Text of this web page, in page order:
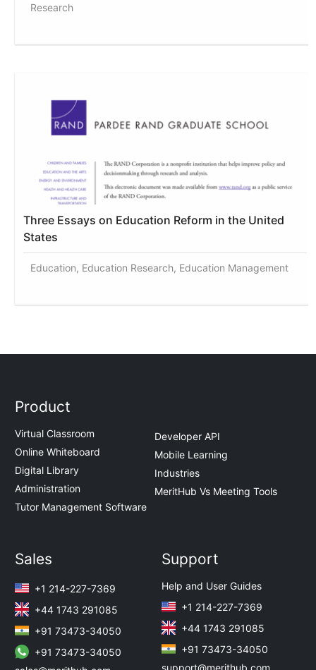
Research
Three Essays on Education Reform in the United
States
Education, Education Research, Education Management
Product
Virtual Classroom
Online Whiteboard
Digital Library
Administration
Tutor Management Software
Developer API
Mobile Learning
Industries
MeritHub Vs Meeting Tools
Sales
+1 214-227-7369
+44 1743 291085
+91 73473-34050
+91 73473-34050
Support
Help and User Guides
+1 214-227-7369
+44 1743 291085
+91 73473-34050